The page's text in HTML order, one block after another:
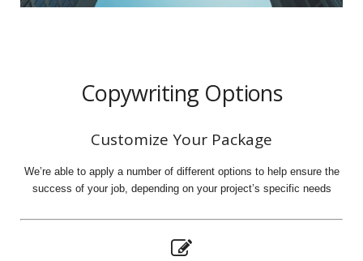
Copywriting Options
Customize Your Package
We’re able to apply a number of different options to help ensure the
success of your job, depending on your project’s specific needs